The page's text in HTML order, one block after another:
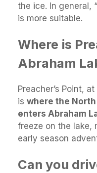
the ice. In general,
is more suitable.
Where is
Abraham
Preacher’s Point,
is where the
enters Abraham
freeze on the lake,
early season
Can you